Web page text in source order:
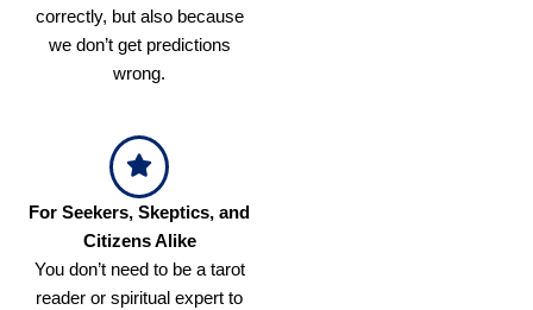
correctly, but also because
we don’t get predictions
wrong.
For Seekers, Skeptics, and
Citizens Alike
You don’t need to be a tarot
reader or spiritual expert to